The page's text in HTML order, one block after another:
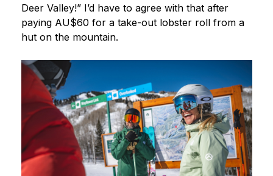
Deer Valley!” I’d have to agree with that after
paying AU$60 for a take-out lobster roll from a
hut on the mountain.